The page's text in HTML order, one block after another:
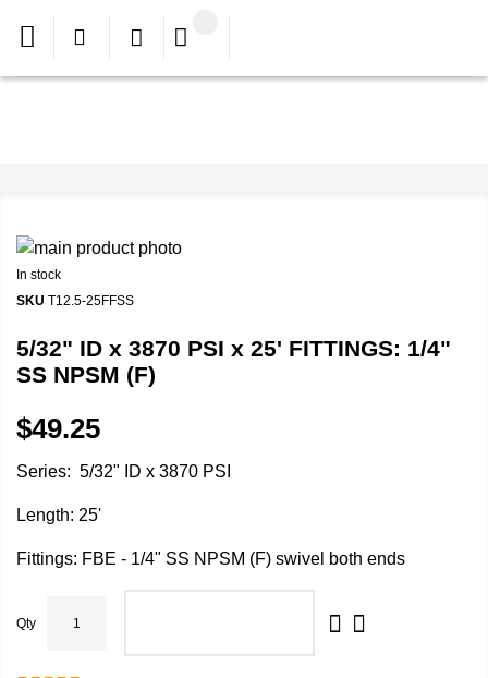
In stock
SKU T12.5-25FFSS
5/32" ID x 3870 PSI x 25' FITTINGS: 1/4"
SS NPSM (F)
$49.25
Series: 5/32" ID x 3870 PSI
Length: 25'
Fittings: FBE - 1/4" SS NPSM (F) swivel both ends
Qty